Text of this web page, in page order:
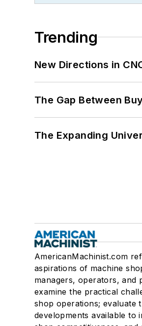
Trending
New Directions in
The Gap Between
The Expanding
AmericanMachinist.com
aspirations of machine
managers, operators, and
examine the practical
shop operations; evaluate
developments available to